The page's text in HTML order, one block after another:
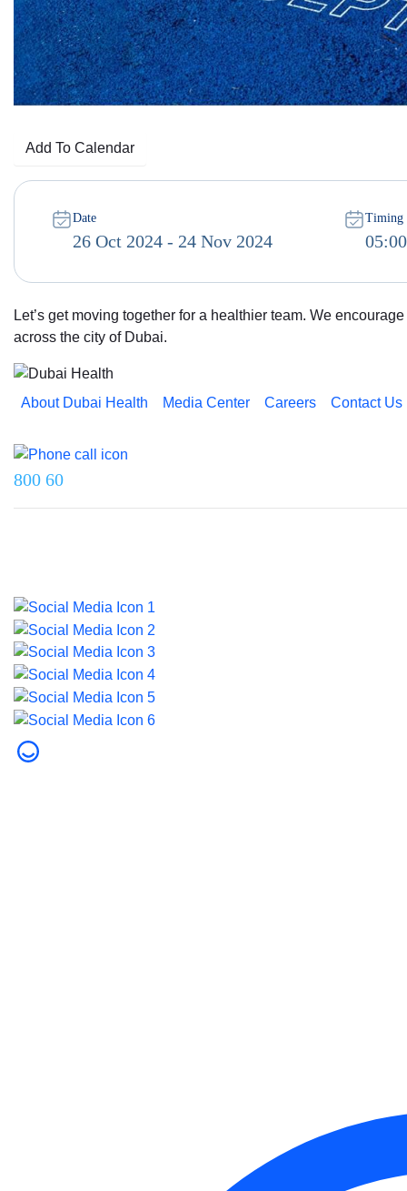
Add To Calendar
Date
26 Oct 2024 - 24 Nov 2024
Timing
Let’s get moving together for a healthier team. We
across the city of Dubai.
About Dubai Health Media Center Careers Contact Us
800 60